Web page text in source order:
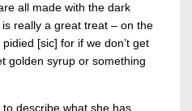
all made with the dark
really a great treat – on the
[sic] for if we don’t get
golden syrup or something
describe what she has